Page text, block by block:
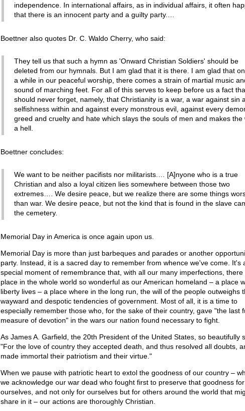
independence. In international affairs, as in individual affairs, it often
that there is an innocent party and a guilty party.…
Boettner also quotes Dr. C. Waldo Cherry, who said:
They tell us that such a hymn as 'Onward Christian Soldiers' should be
deleted from our hymnals. But I am glad that it is there. I am glad that
a while in our peaceful worship, there comes a strain of martial music
sound of marching feet. For all of this serves to keep before us a fact
should never forget, namely, that Christianity is a war, a war against sin
selfishness within and against every monstrous evil, against every
greed and cruelty and hate which slays the souls of men and makes the
a hell.
Boettner concludes:
We want to be neither pacifists nor militarists.… [A]nyone who is a true
Christian and also a loyal citizen lies somewhere between those two
extremes…. We desire peace, but we realize there are some things
than war. We desire peace, but not the kind that is found in the slave
the cemetery.
Memorial Day in America is once again upon us.
Memorial Day is more than just barbeques and parades or another
party. Instead, it is a sacred day to remember from whence we've come. It's
special moment of remembrance that, with all our many imperfections, there
place in the whole world so wonderful as our American homeland – a place
liberty lives – a place where in the long run, the will of the people outweighs
wayward and despotic tendencies of government. Most of all, it is a time to
especially remember those who, for the sake of their country, gave "the last
measure of devotion" in the wars our nation found necessary to fight.
As James A. Garfield, the 20th President of the United States, so beautifully
"For the love of country they accepted death, and thus resolved all doubts,
made immortal their patriotism and their virtue."
When we pause with patriotic heart to extol the goodness of our country –
we acknowledge our war dead who fought first to preserve that goodness for
ourselves, and not only for ourselves but for others around the world that
share in it – our actions are thoroughly Christian.